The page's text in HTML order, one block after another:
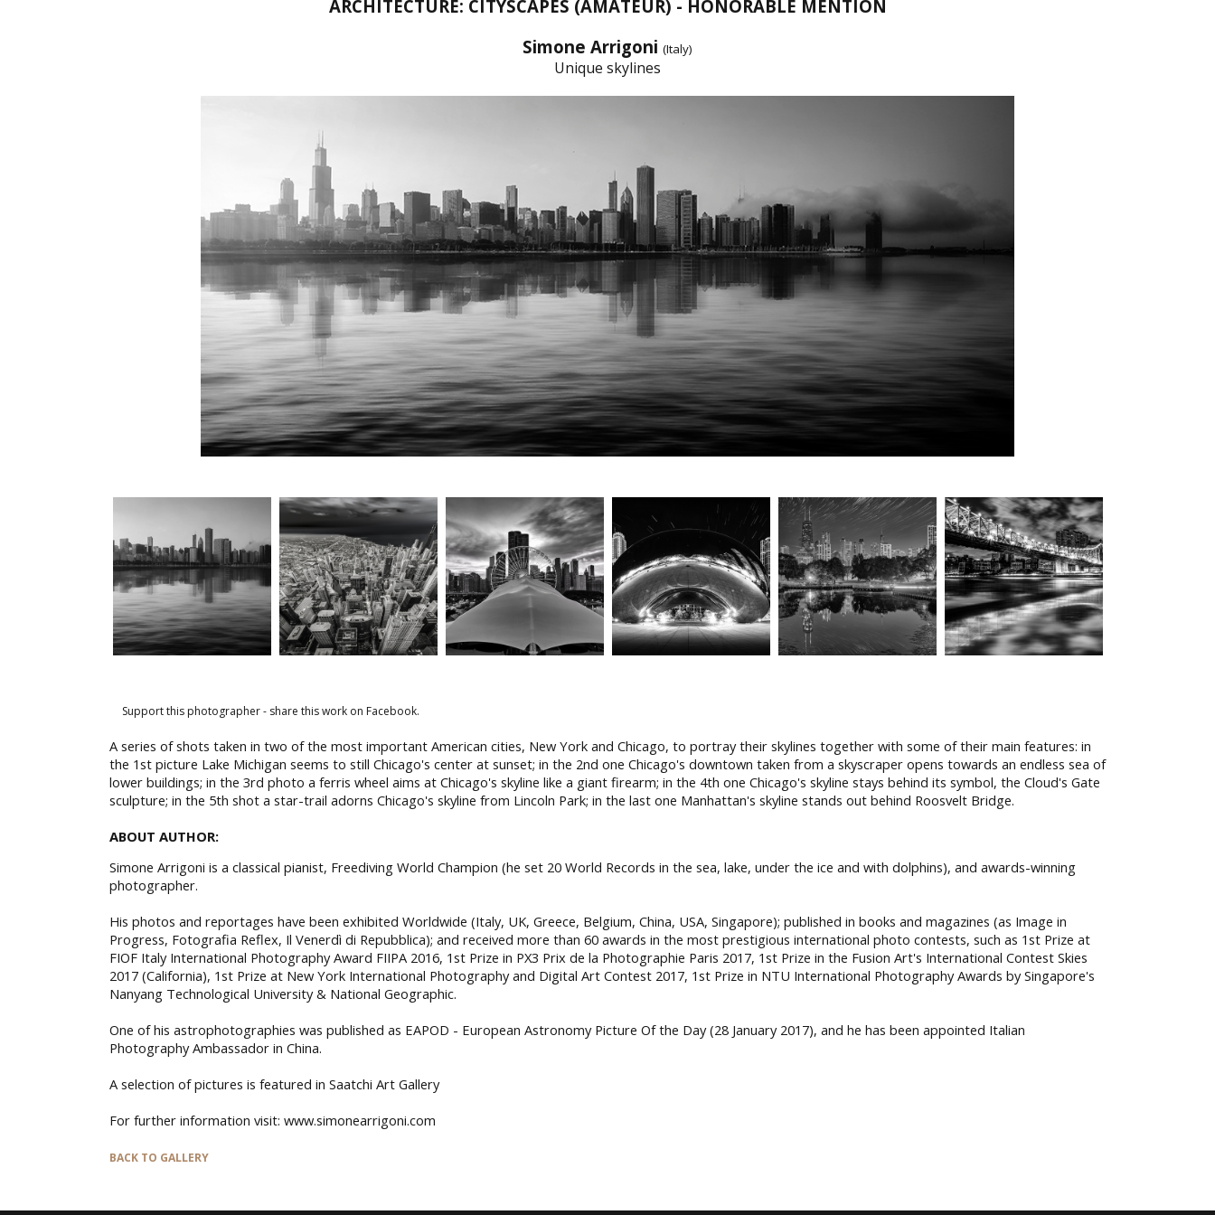
ARCHITECTURE: CITYSCAPES (AMATEUR) - HONORABLE MENTION
Simone Arrigoni (Italy)
Unique skylines
Support this photographer - share this work on Facebook.
A series of shots taken in two of the most important American cities, New York and Chicago, to portray their skylines together with some of their main features: in
the 1st picture Lake Michigan seems to still Chicago's center at sunset; in the 2nd one Chicago's downtown taken from a skyscraper opens towards an endless sea of
lower buildings; in the 3rd photo a ferris wheel aims at Chicago's skyline like a giant firearm; in the 4th one Chicago's skyline stays behind its symbol, the Cloud's Gate
sculpture; in the 5th shot a star-trail adorns Chicago's skyline from Lincoln Park; in the last one Manhattan's skyline stands out behind Roosvelt Bridge.
ABOUT AUTHOR:
Simone Arrigoni is a classical pianist, Freediving World Champion (he set 20 World Records in the sea, lake, under the ice and with dolphins), and awards-winning
photographer.
His photos and reportages have been exhibited Worldwide (Italy, UK, Greece, Belgium, China, USA, Singapore); published in books and magazines (as Image in
Progress, Fotografia Reflex, Il Venerdì di Repubblica); and received more than 60 awards in the most prestigious international photo contests, such as 1st Prize at
FIOF Italy International Photography Award FIIPA 2016, 1st Prize in PX3 Prix de la Photographie Paris 2017, 1st Prize in the Fusion Art's International Contest Skies
2017 (California), 1st Prize at New York International Photography and Digital Art Contest 2017, 1st Prize in NTU International Photography Awards by Singapore's
Nanyang Technological University & National Geographic.
One of his astrophotographies was published as EAPOD - European Astronomy Picture Of the Day (28 January 2017), and he has been appointed Italian
Photography Ambassador in China.
A selection of pictures is featured in Saatchi Art Gallery
For further information visit: www.simonearrigoni.com
BACK TO GALLERY